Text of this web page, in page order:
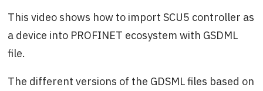
This video shows how to import SCU5 controller as
a device into PROFINET ecosystem with GSDML
file.
The different versions of the GDSML files based on